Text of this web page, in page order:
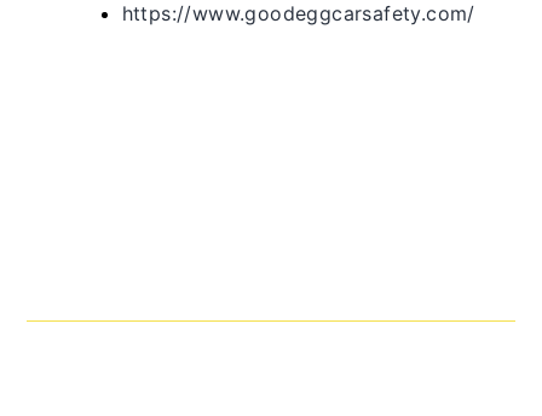
https://www.goodeggcarsafety.com/